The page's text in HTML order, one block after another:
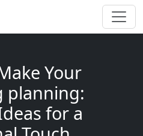
Your
planning:
for a